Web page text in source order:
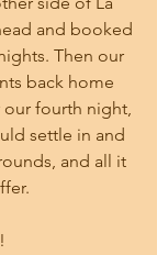
and booked
Then our
back home
fourth night,
settle in and
and all it